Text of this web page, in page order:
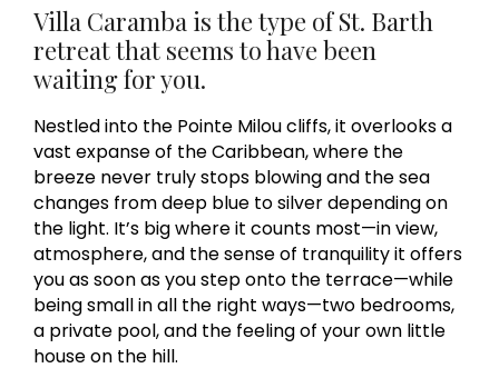
Villa Caramba is the type of St. Barth
retreat that seems to have been
waiting for you.
Nestled into the Pointe Milou cliffs, it overlooks a
vast expanse of the Caribbean, where the
breeze never truly stops blowing and the sea
changes from deep blue to silver depending on
the light. It’s big where it counts most—in view,
atmosphere, and the sense of tranquility it offers
you as soon as you step onto the terrace—while
being small in all the right ways—two bedrooms,
a private pool, and the feeling of your own little
house on the hill.